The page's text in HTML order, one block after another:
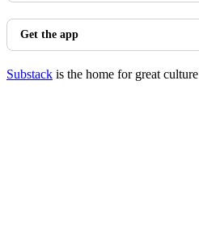
Get the app
Substack is the home for great culture